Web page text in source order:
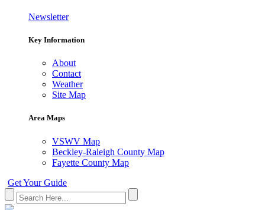
Newsletter
Key Information
About
Contact
Weather
Site Map
Area Maps
VSWV Map
Beckley-Raleigh County Map
Fayette County Map
Get Your Guide